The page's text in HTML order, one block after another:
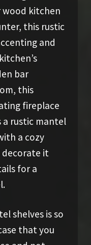
kitchen
this rustic
and
bar
this
fireplace
a rustic mantel
a cozy
decorate it
for a
shelves is so
that you